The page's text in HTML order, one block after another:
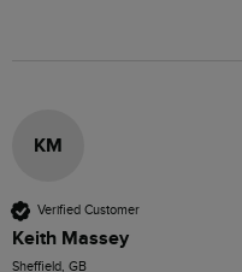
KM
Verified Customer
Keith Massey
Sheffield, GB